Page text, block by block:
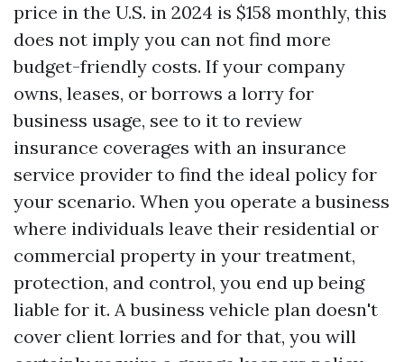
price in the U.S. in 2024 is $158 monthly, this
does not imply you can not find more
budget-friendly costs. If your company
owns, leases, or borrows a lorry for
business usage, see to it to review
insurance coverages with an insurance
service provider to find the ideal policy for
your scenario. When you operate a business
where individuals leave their residential or
commercial property in your treatment,
protection, and control, you end up being
liable for it. A business vehicle plan doesn't
cover client lorries and for that, you will